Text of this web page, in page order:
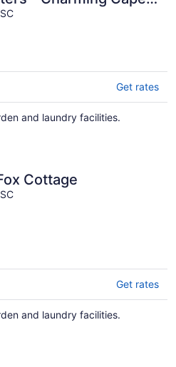
Cottage-Private
Get rates
and laundry facilities.
Cottage
Get rates
and laundry facilities.